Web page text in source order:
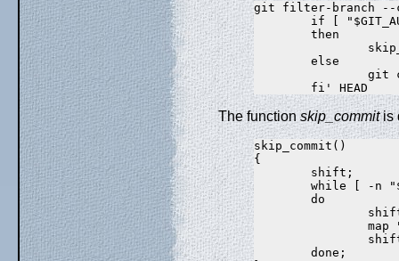
git filter-branch --
if [
        then
        else
git
The functionskip_commitis
skip_commit()
{
        shift;
while [ -n
        do
map
        done;